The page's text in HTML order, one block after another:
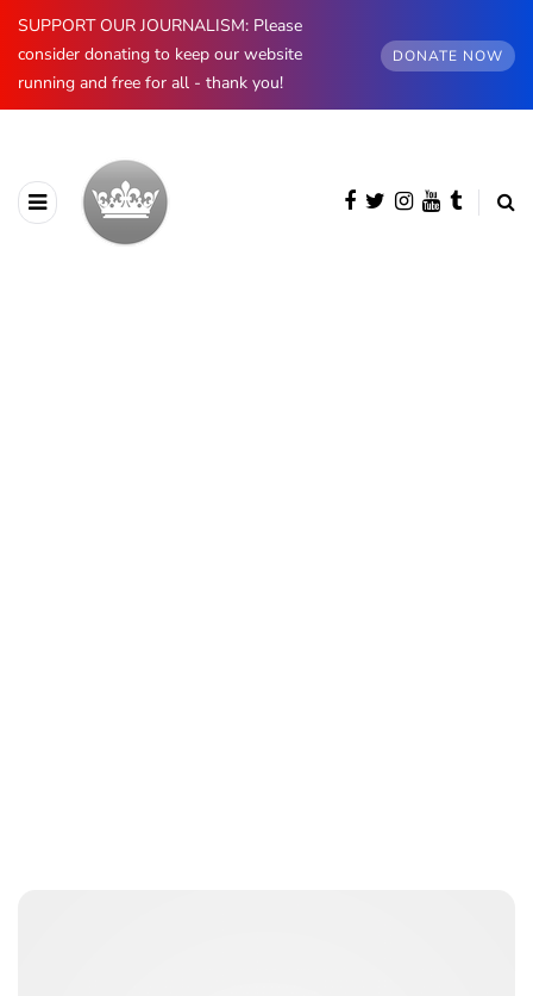
SUPPORT OUR JOURNALISM: Please
consider donating to keep our website
running and free for all - thank you!
DONATE NOW